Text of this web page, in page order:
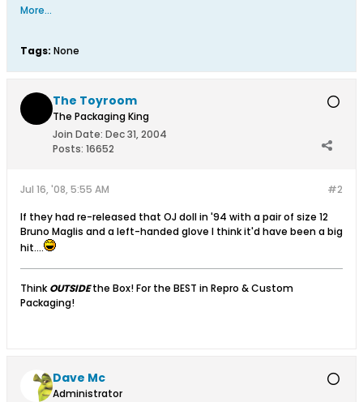
More...
Tags: None
The Toyroom
The Packaging King
Join Date: Dec 31, 2004
Posts: 16652
#2
Jul 16, '08, 5:55 AM
If they had re-released that OJ doll in '94 with a pair of size 12
Bruno Maglis and a left-handed glove I think it'd have been a big
hit....
ThinkOUTSIDEthe Box! For the BEST in Repro & Custom
Packaging!
Dave Mc
Administrator